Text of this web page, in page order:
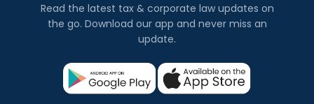
Read the latest tax & corporate law updates on
the go. Download our app and never miss an
update.